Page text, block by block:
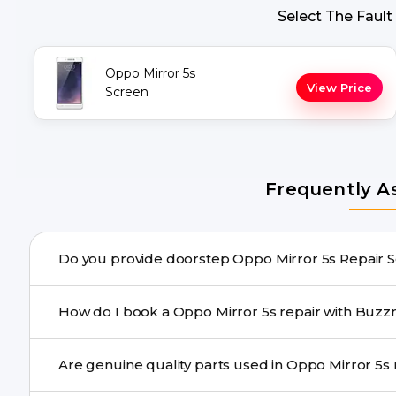
Select The
Oppo Mirror 5s
Screen
View Price
Frequently
Do you provide
repair needs advanced tools, we provide a safe pickup
How do I book a Oppo Mirror 5s repair
We schedule the repair at your convenient time.